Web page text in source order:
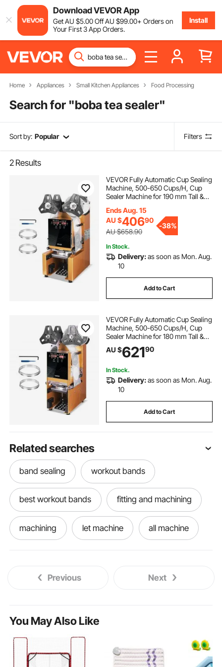
Download VEVOR App
GetAU $5.00OffAU $99.00+ Orders on
Your First 3 App Orders.
Install
Home Appliances Small Kitchen Appliances Food Processing
Search for "boba tea sealer"
Sort by: Popular Filters
2 Results
VEVOR Fully Automatic Cup Sealing
Machine, 500-650 Cups/H, Cup
Sealer Machine for 190 mm Tall &
Sealer with Digital Control LCD
Panel for Bubble Milk Tea Coffee,
Gold
Ends Aug. 15
AU $40690
AU $658.90
-38%
In Stock.
Delivery:as soon as Mon. Aug.
10
Add to Cart
VEVOR Fully Automatic Cup Sealing
Machine, 500-650 Cups/H, Cup
Sealer Machine for 180 mm Tall &
90/95 mm Cup, Electric Boba Tea
Sealer with Digital Control LCD
Gold
AU $62190
In Stock.
Delivery:as soon as Mon. Aug.
10
Add to Cart
Related searches
band sealing workout bands
best workout bands fitting and machining
machining let machine all machine
Previous Next
You May Also Like